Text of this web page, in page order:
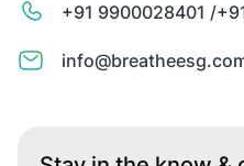
+91 9900028401 /